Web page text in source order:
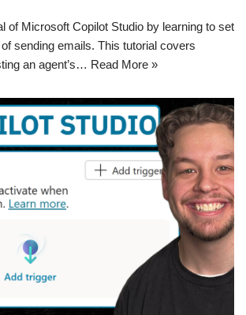
of Microsoft Copilot Studio by learning to set
sending emails. This tutorial covers
an agent’s… Read More »